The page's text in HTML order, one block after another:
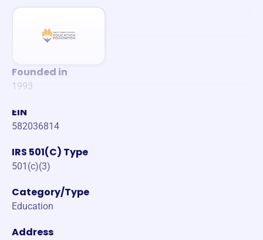
Founded in
1993
EIN
582036814
IRS 501(C) Type
501(c)(3)
Category/Type
Education
Address